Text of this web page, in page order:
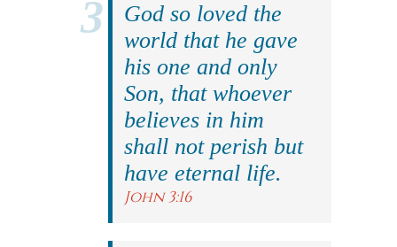
God so loved the
world that he gave
his one and only
Son, that whoever
believes in him
shall not perish but
have eternal life.
John 3:16